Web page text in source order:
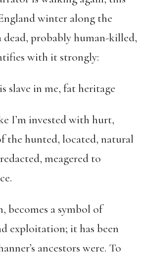
winter along the
dead, probably human-killed,
with it strongly:
slave in me, fat heritage
I’m invested with hurt,
the hunted, located, natural
meagered to
becomes a symbol of
exploitation; it has been
ancestors were. To